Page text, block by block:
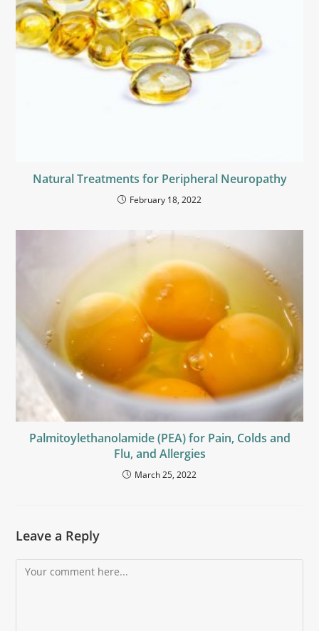
Natural Treatments for Peripheral Neuropathy
February 18, 2022
Palmitoylethanolamide (PEA) for Pain, Colds and
Flu, and Allergies
March 25, 2022
Leave a Reply